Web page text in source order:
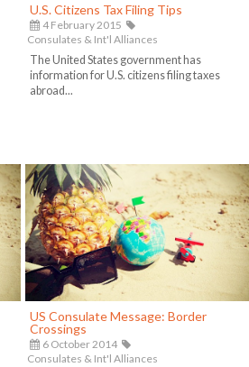
U.S. Citizens Tax Filing Tips
4 February 2015
Consulates & Int'l Alliances
The United States government has
information for U.S. citizens filing taxes
abroad...
US Consulate Message: Border
Crossings
6 October 2014
Consulates & Int'l Alliances